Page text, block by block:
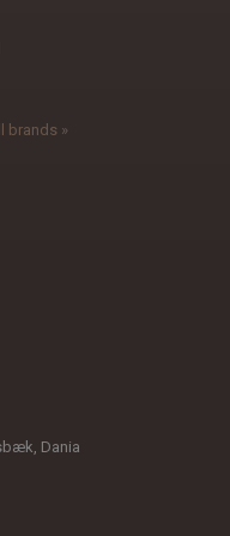
brands »
Dania